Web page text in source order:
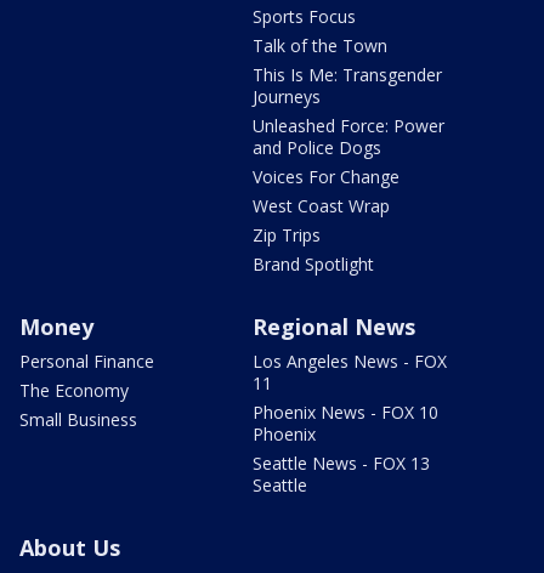
Sports Focus
Talk of the Town
This Is Me: Transgender
Journeys
Unleashed Force: Power
and Police Dogs
Voices For Change
West Coast Wrap
Zip Trips
Brand Spotlight
Money
Personal Finance
The Economy
Small Business
Regional News
Los Angeles News - FOX
11
Phoenix News - FOX 10
Phoenix
Seattle News - FOX 13
Seattle
About Us